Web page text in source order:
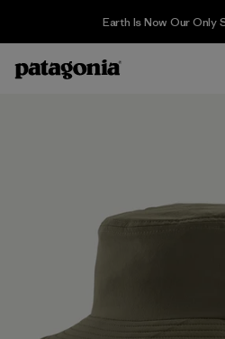
Earth Is Now Our Only